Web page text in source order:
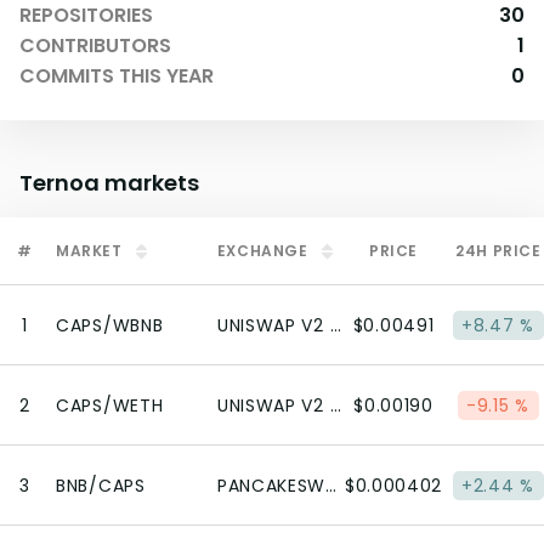
REPOSITORIES
30
CONTRIBUTORS
1
COMMITS THIS YEAR
0
Ternoa markets
# MARKET EXCHANGE PRICE 24H PRICE
1 CAPS/WBNB UNISWAP V2 (BSC) $0.00491 +8.47 %
2 CAPS/WETH UNISWAP V2 (ETHEREUM) $0.00190 -9.15 %
3 BNB/CAPS PANCAKESWAP V2 (BSC) $0.000402 +2.44 %